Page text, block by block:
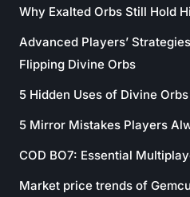
Why Exalted Orbs Still Hold
Advanced Players’
Flipping Divine Orbs
5 Hidden Uses of Divine
5 Mirror Mistakes Players
COD BO7: Essential
Market price trends of